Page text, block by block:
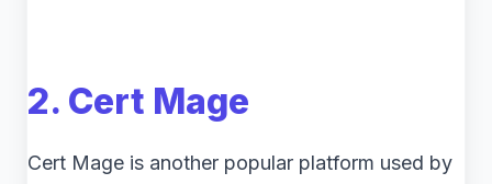
2. Cert Mage
Cert Mage is another popular platform used by